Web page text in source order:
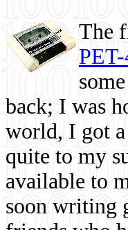
The
back; I was
world, I got a
quite to my
available to
soon writing